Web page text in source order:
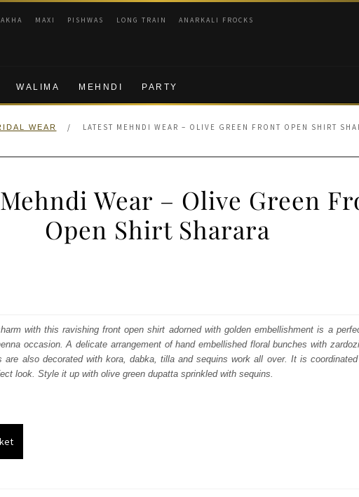
MAXI PISHWAS LONG TRAIN ANARKALI FROCKS
WALIMA MEHNDI PARTY
WEAR / LATEST MEHNDI WEAR – OLIVE GREEN FRONT OPEN SHIRT
Wear – Olive Green
Open Shirt Sharara
346.
with this ravishing front open shirt adorned with golden embellishment is a
occasion. A delicate arrangement of hand embellished floral bunches with
are also decorated with kora, dabka, tilla and sequins work all over. It is
look. Style it up with olive green dupatta sprinkled with sequins.